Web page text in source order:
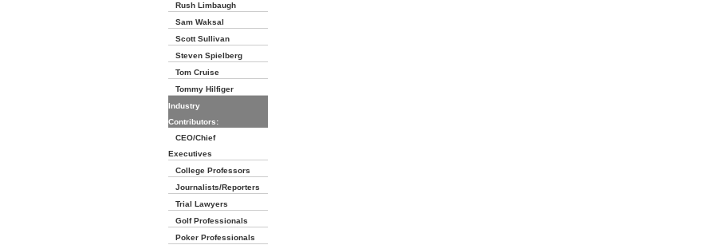
Rush Limbaugh
Sam Waksal
Scott Sullivan
Steven Spielberg
Tom Cruise
Tommy Hilfiger
Industry
Contributors:
CEO/Chief
Executives
College Professors
Journalists/Reporters
Trial Lawyers
Golf Professionals
Poker Professionals